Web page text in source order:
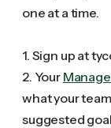
one at a time.
1. Sign up at
2. Your
what your
suggested